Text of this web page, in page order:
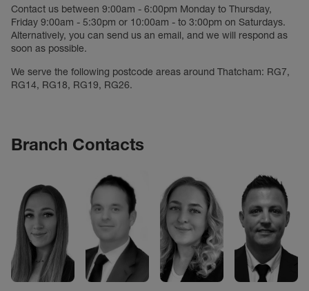
Contact us between 9:00am - 6:00pm Monday to Thursday,
Friday 9:00am - 5:30pm or 10:00am - to 3:00pm on Saturdays.
Alternatively, you can send us an email, and we will respond as
soon as possible.
We serve the following postcode areas around Thatcham: RG7,
RG14, RG18, RG19, RG26.
Branch Contacts